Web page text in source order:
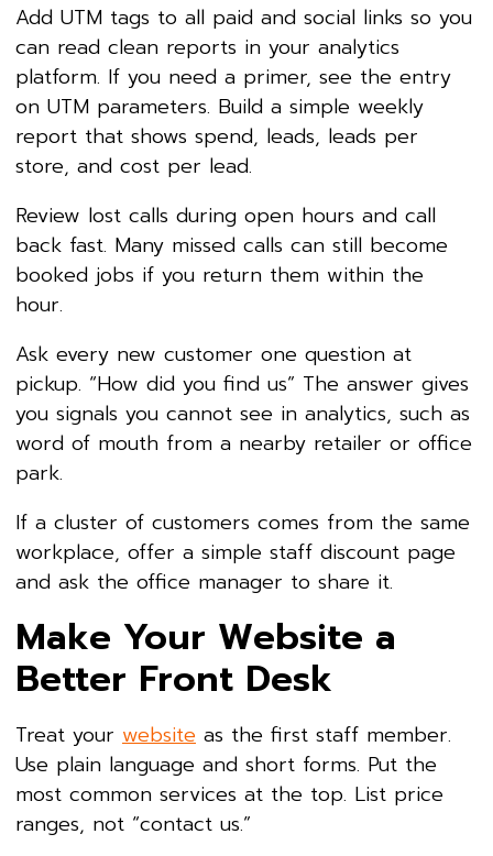
Add UTM tags to all paid and social links so you
can read clean reports in your analytics
platform. If you need a primer, see the entry
on UTM parameters. Build a simple weekly
report that shows spend, leads, leads per
store, and cost per lead.
Review lost calls during open hours and call
back fast. Many missed calls can still become
booked jobs if you return them within the
hour.
Ask every new customer one question at
pickup. “How did you find us” The answer gives
you signals you cannot see in analytics, such as
word of mouth from a nearby retailer or office
park.
If a cluster of customers comes from the same
workplace, offer a simple staff discount page
and ask the office manager to share it.
Make Your Website a
Better Front Desk
Treat your website as the first staff member.
Use plain language and short forms. Put the
most common services at the top. List price
ranges, not “contact us.”